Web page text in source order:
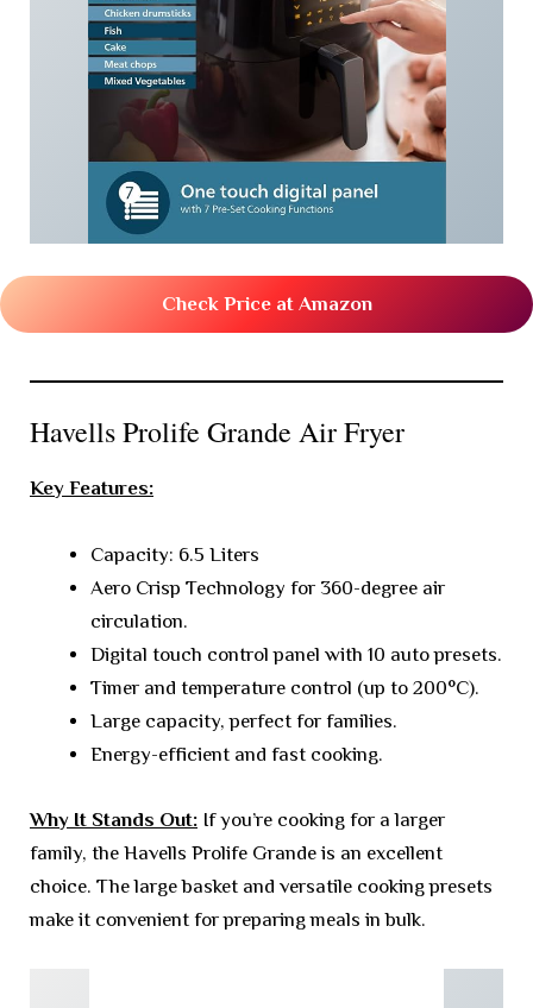
Check Price at Amazon
Havells Prolife Grande Air Fryer
Key Features:
Capacity: 6.5 Liters
Aero Crisp Technology for 360-degree air
circulation.
Digital touch control panel with 10 auto presets.
Timer and temperature control (up to 200°C).
Large capacity, perfect for families.
Energy-efficient and fast cooking.
Why It Stands Out: If you’re cooking for a larger
family, the Havells Prolife Grande is an excellent
choice. The large basket and versatile cooking presets
make it convenient for preparing meals in bulk.